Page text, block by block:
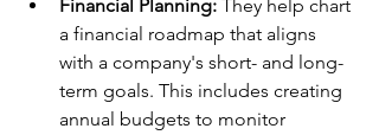
Financial Planning: They help chart
a financial roadmap that aligns
with a company's short- and long-
term goals. This includes creating
annual budgets to monitor